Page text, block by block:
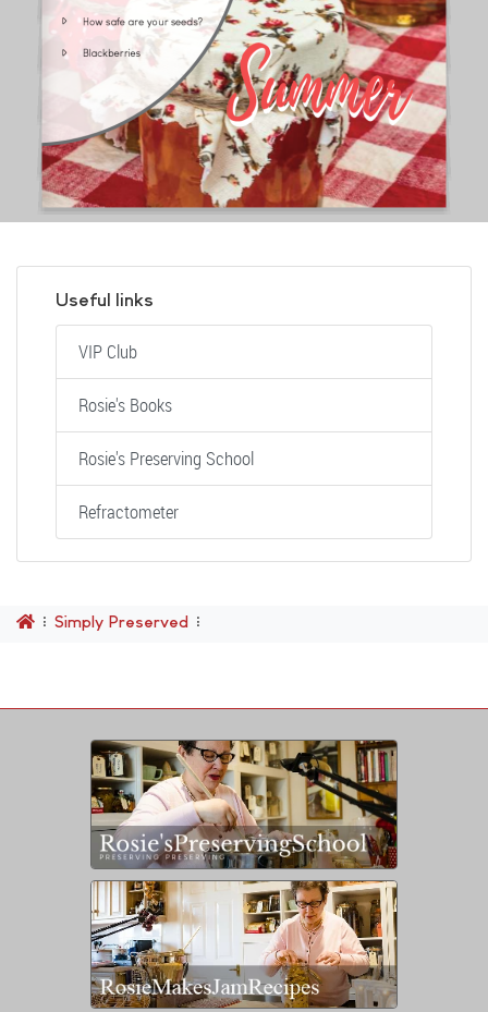
How safe are your seeds?
Blackberries
�
�
Useful links
VIP Club
Rosie's Books
Rosie's Preserving School
Refractometer
Simply Preserved